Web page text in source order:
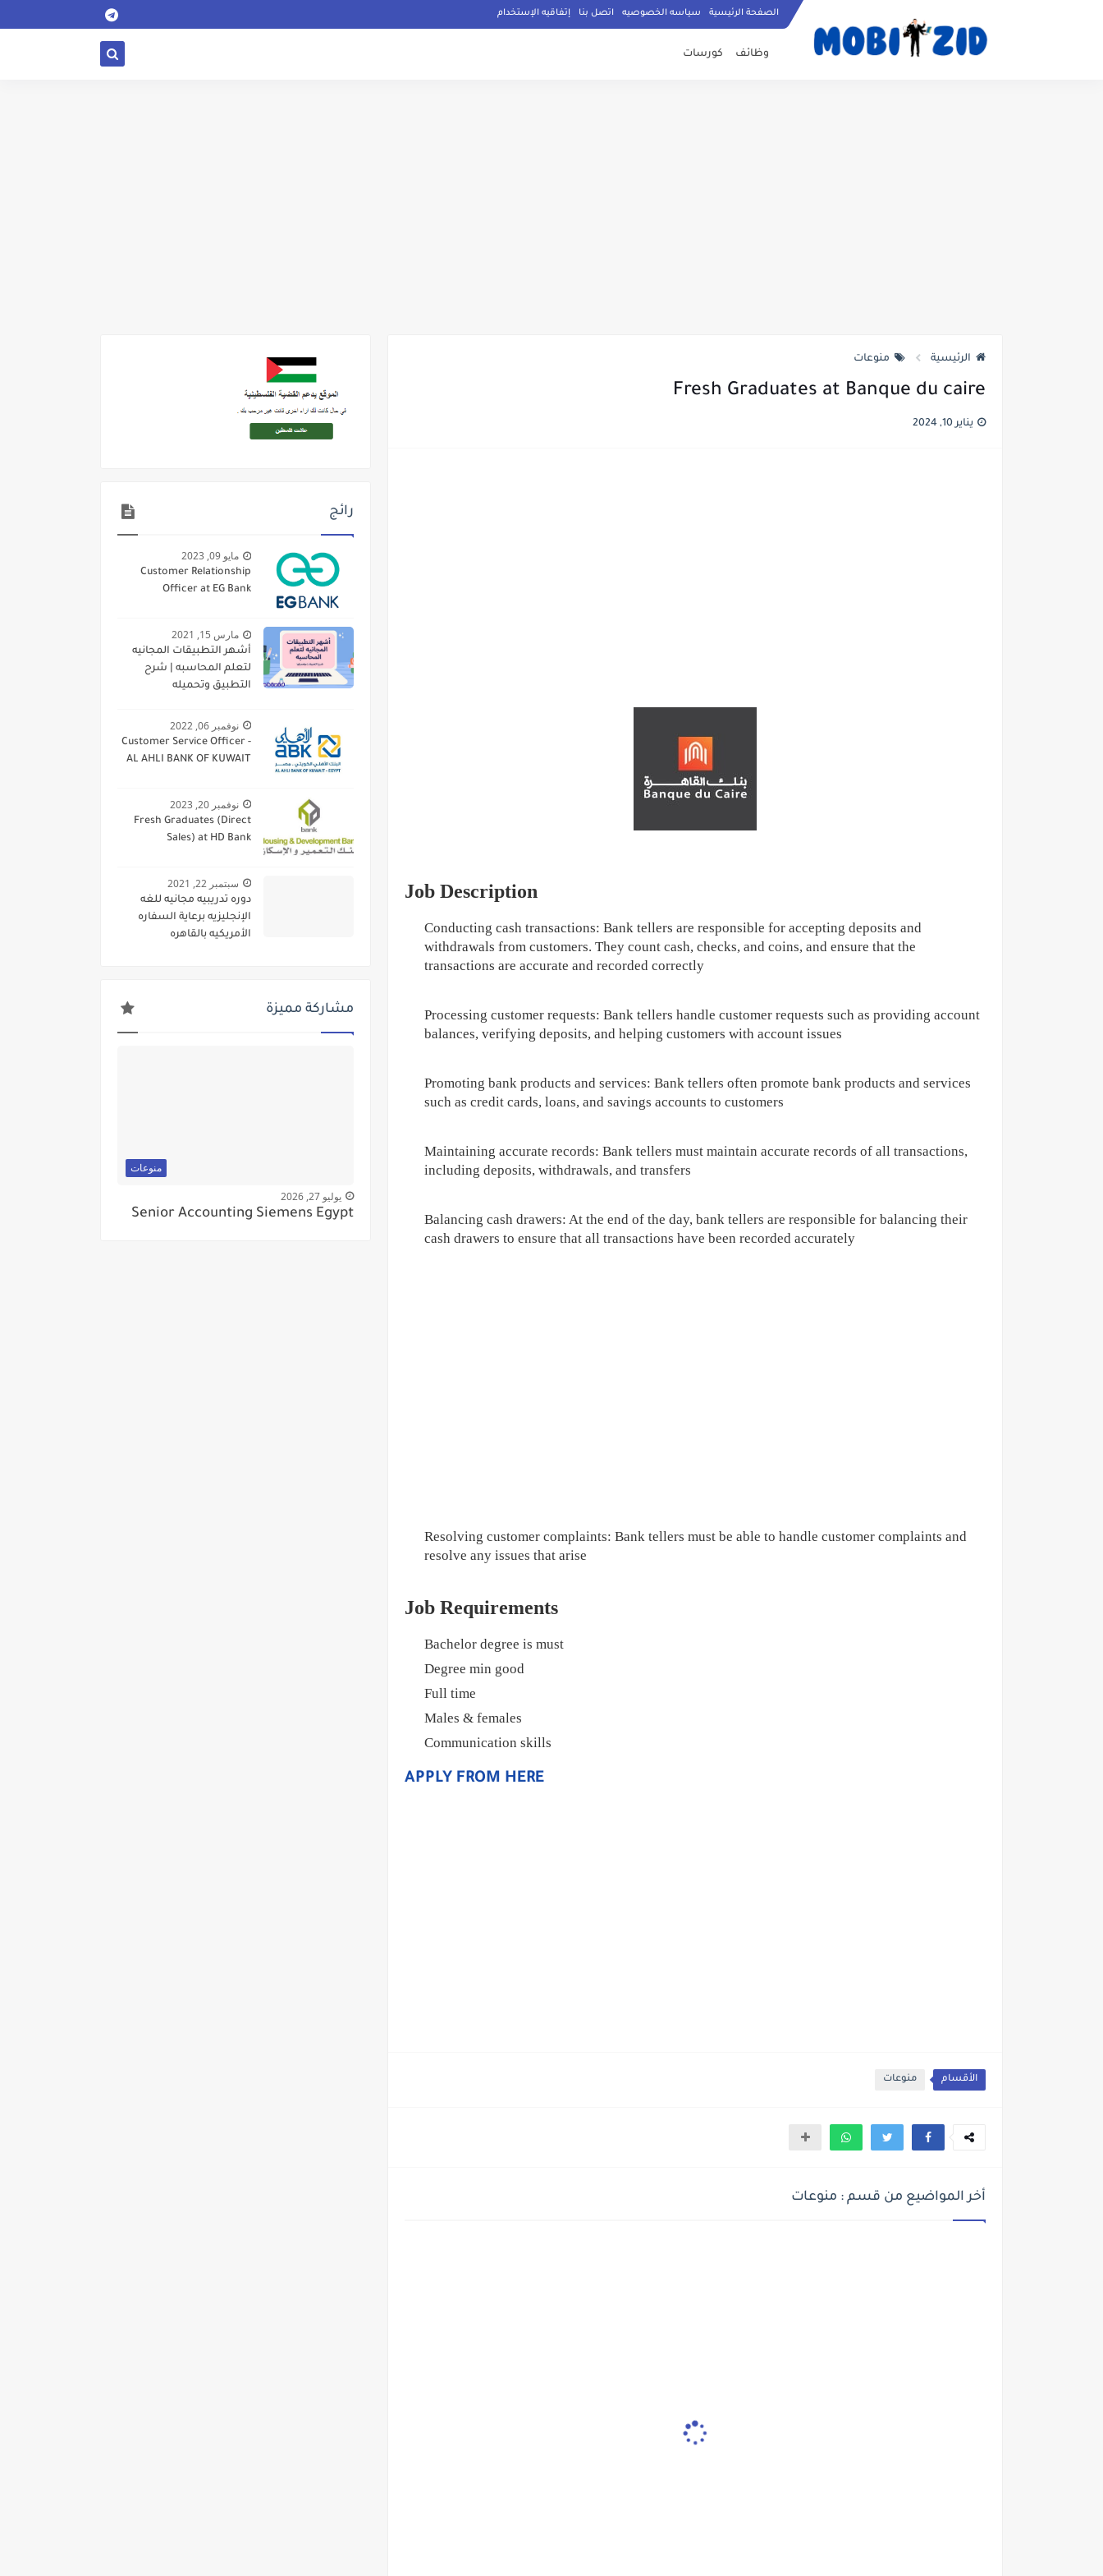
الصفحة الرئيسية سياسه الخصوصيه اتصل بنا إتفاقيه الإستخدام
وظائف كورسات
الرئيسية منوعات
Fresh Graduates at Banque du caire
يناير 10, 2024
Job Description
Conducting cash transactions: Bank tellers are responsible for accepting deposits and
withdrawals from customers. They count cash, checks, and coins, and ensure that the
transactions are accurate and recorded correctly
Processing customer requests: Bank tellers handle customer requests such as providing account
balances, verifying deposits, and helping customers with account issues
Promoting bank products and services: Bank tellers often promote bank products and services
such as credit cards, loans, and savings accounts to customers
Maintaining accurate records: Bank tellers must maintain accurate records of all transactions,
including deposits, withdrawals, and transfers
Balancing cash drawers: At the end of the day, bank tellers are responsible for balancing their
cash drawers to ensure that all transactions have been recorded accurately
Resolving customer complaints: Bank tellers must be able to handle customer complaints and
resolve any issues that arise
Job Requirements
Bachelor degree is must
Degree min good
Full time
Males & females
Communication skills
APPLY FROM HERE
الأقسام منوعات
أخر المواضيع من قسم : منوعات
رائج
مايو 09, 2023
Customer Relationship
Officer at EG Bank
مارس 15, 2021
أشهر التطبيقات المجانيه
لتعلم المحاسبه | شرح
التطبيق وتحميله
نوفمبر 06, 2022
Customer Service Officer -
AL AHLI BANK OF KUWAIT
نوفمبر 20, 2023
Fresh Graduates (Direct
Sales) at HD Bank
سبتمبر 22, 2021
دوره تدريبيه مجانيه للغه
الإنجليزيه برعاية السفاره
الأمريكيه بالقاهره
مشاركة مميزة
منوعات
يوليو 27, 2026
Senior Accounting Siemens Egypt